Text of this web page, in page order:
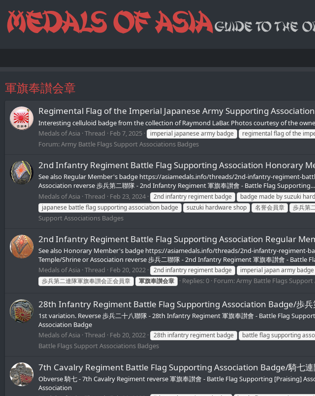
軍旗奉讃会章
Regimental Flag of the Imperial Japanese Army Supporting
Interesting celluloid badge from the collection of Raymond LaBar. Photos courtesy of the
Medals of Asia Thread Feb 7, 2025 imperial japanese army badge regimental flag of the
Forum:Army Battle Flags Support Associations Badges
2nd Infantry Regiment Battle Flag Supporting Association Honorary
See also Regular Member's badge https://asiamedals.info/threads/2nd-infantry-regiment-
Association reverse 歩兵第二聯隊 - 2nd Infantry Regiment 軍旗奉讃會 - Battle Flag Supporting...
Medals of Asia Thread Feb 23, 2024 2nd infantry regiment badge badge made by suzuki
japanese battle flag supporting association badge
suzuki hardware shop 名誉会員章 歩兵第
Support Associations Badges
2nd Infantry Regiment Battle Flag Supporting Association Regular
See also Honorary Member's badge https://asiamedals.info/threads/2nd-infantry-regiment-
Temple/Shrine or Association reverse 歩兵二聯隊 - 2nd Infantry Regiment 軍旗奉讃會 - Battle
Medals of Asia Thread Feb 20, 2022 2nd infantry regiment badge imperial japan army badge
歩兵第二連隊軍旗奉讃会正会員章
軍旗奉讃会章 Replies: 0 Forum:Army Battle Flags Support
28th Infantry Regiment Battle Flag Supporting Association Badge/歩兵
1st variation. Reverse 歩兵二十八聯隊 - 28th Infantry Regiment 軍旗奉讃會 - Battle Flag
Association Badge
Medals of Asia Thread Feb 20, 2022 28th infantry regiment badge battle flag supporting
Battle Flags Support Associations Badges
7th Cavalry Regiment Battle Flag Supporting Association Badge/騎七連
Obverse 騎七 - 7th Cavalry Regiment reverse 軍旗奉讃會 - Battle Flag Supporting [Praising]
Association